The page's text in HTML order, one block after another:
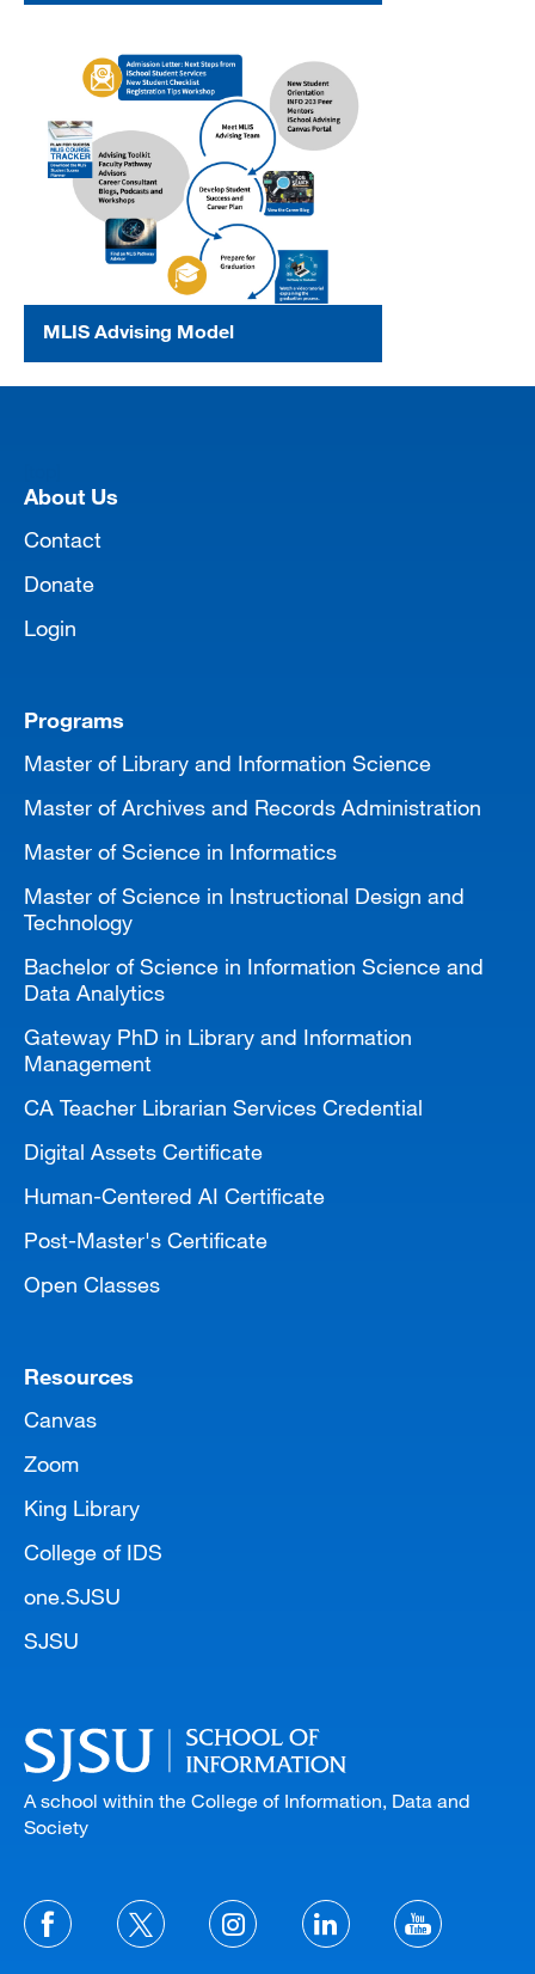
MLIS Advising Model
About Us
Contact
Donate
Login
Programs
Master of Library and Information Science
Master of Archives and Records Administration
Master of Science in Informatics
Master of Science in Instructional Design and
Technology
Bachelor of Science in Information Science and
Data Analytics
Gateway PhD in Library and Information
Management
CA Teacher Librarian Services Credential
Digital Assets Certificate
Human-Centered AI Certificate
Post-Master's Certificate
Open Classes
Resources
Canvas
Zoom
King Library
College of IDS
one.SJSU
SJSU
A school within the College of Information, Data and
Society